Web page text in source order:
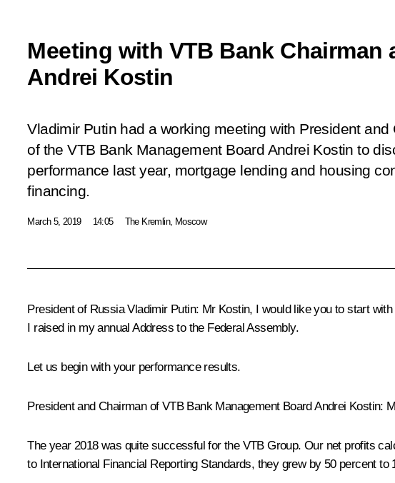
Meeting with VTB Bank Chairman
Andrei Kostin
Vladimir Putin had a working meeting with President and
of the VTB Bank Management Board Andrei Kostin to
performance last year, mortgage lending and housing
financing.
March 5, 2019 14:05 The Kremlin, Moscow
President of Russia Vladimir Putin: Mr Kostin, I would like you to start
I raised in my annual Address to the Federal Assembly.
Let us begin with your performance results.
President and Chairman of VTB Bank Management BoardAndrei Kostin:
The year 2018 was quite successful for the VTB Group. Our net profits
to International Financial Reporting Standards, they grew by 50 percent to